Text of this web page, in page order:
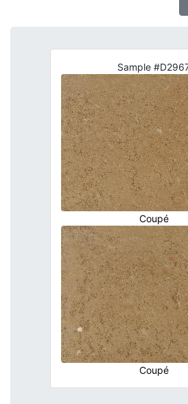
Sample
Coupé
Coupé